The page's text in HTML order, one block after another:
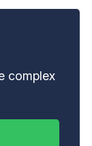
complex